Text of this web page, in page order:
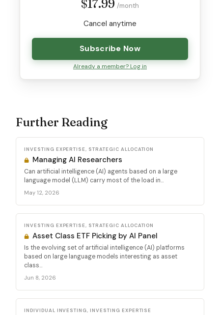
$17.99 /month
Cancel anytime
Subscribe Now
Already a member? Log in
Further Reading
INVESTING EXPERTISE, STRATEGIC ALLOCATION
Managing AI Researchers
Can artificial intelligence (AI) agents based on a large
language model (LLM) carry most of the load in...
May 12, 2026
INVESTING EXPERTISE, STRATEGIC ALLOCATION
Asset Class ETF Picking by AI Panel
Is the evolving set of artificial intelligence (AI) platforms
based on large language models interesting as asset
class...
Jun 8, 2026
INDIVIDUAL INVESTING, INVESTING EXPERTISE